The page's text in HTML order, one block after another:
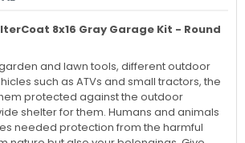
8x16 Gray Garage Kit - Round
and lawn tools, different outdoor
such as ATVs and small tractors, the
protected against the outdoor
shelter for them. Humans and animals
needed protection from the harmful